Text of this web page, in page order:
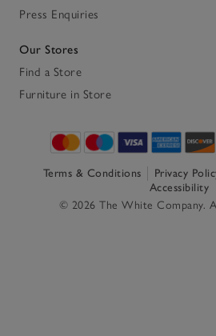
Press Enquiries
Our Stores
Find a Store
Furniture in Store
Terms & Conditions Privacy
Accessibility
© 2026 The White Company.